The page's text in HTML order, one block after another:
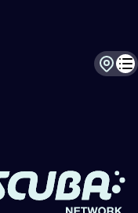
Dive